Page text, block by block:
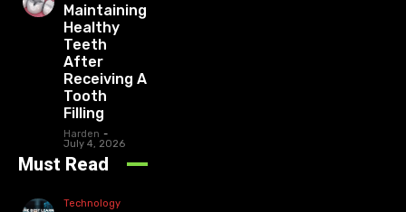
Maintaining
Healthy
Teeth
After
Receiving A
Tooth
Filling
Harden -
July 4, 2026
Must Read
Technology